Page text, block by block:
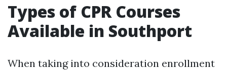
Types of CPR Courses
Available in Southport
When taking into consideration enrollment